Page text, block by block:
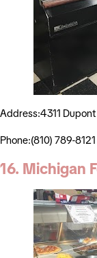
Address:4311
Phone:(810) 789-8121
16. Michigan